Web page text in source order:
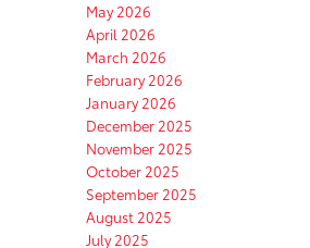
May 2026
April 2026
March 2026
February 2026
January 2026
December 2025
November 2025
October 2025
September 2025
August 2025
July 2025